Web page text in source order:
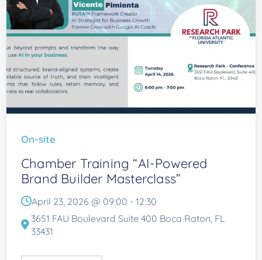
On-site
Chamber Training “AI-Powered
Brand Builder Masterclass”
April 23, 2026 @ 09:00 - 12:30
3651 FAU Boulevard Suite 400 Boca Raton, FL
33431